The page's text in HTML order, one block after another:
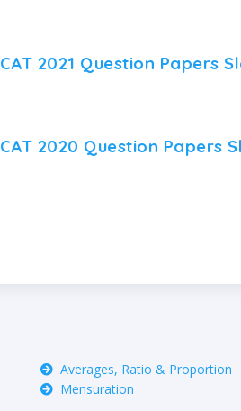
CAT 2021 Question Papers
CAT 2020 Question Papers
Averages, Ratio & Proportion
Mensuration